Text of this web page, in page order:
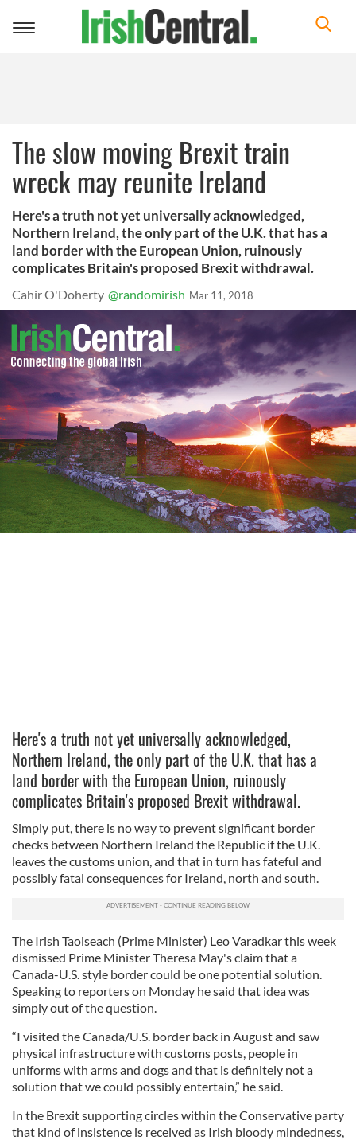
Toggle
The slow moving Brexit train
wreck may reunite Ireland
Here's a truth not yet universally acknowledged,
Northern Ireland, the only part of the U.K. that has a
land border with the European Union, ruinously
complicates Britain's proposed Brexit withdrawal.
Cahir O'Doherty @randomirish Mar 11, 2018
Here's a truth not yet universally acknowledged,
Northern Ireland, the only part of the U.K. that has a
land border with the European Union, ruinously
complicates Britain's proposed Brexit withdrawal.
Simply put, there is no way to prevent significant border
checks between Northern Ireland the Republic if the U.K.
leaves the customs union, and that in turn has fateful and
possibly fatal consequences for Ireland, north and south.
The Irish Taoiseach (Prime Minister) Leo Varadkar this week
dismissed Prime Minister Theresa May's claim that a
Canada-U.S. style border could be one potential solution.
Speaking to reporters on Monday he said that idea was
simply out of the question.
“I visited the Canada/U.S. border back in August and saw
physical infrastructure with customs posts, people in
uniforms with arms and dogs and that is definitely not a
solution that we could possibly entertain,” he said.
In the Brexit supporting circles within the Conservative party
that kind of insistence is received as Irish bloody mindedness,